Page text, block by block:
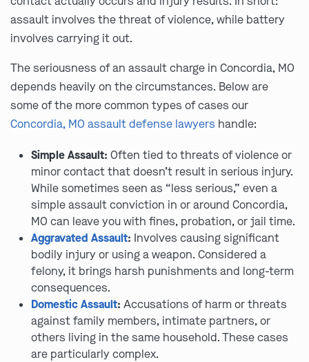
assault involves the threat of violence, while battery
involves carrying it out.
The seriousness of an assault charge in Concordia, MO
depends heavily on the circumstances. Below are
some of the more common types of cases our
Concordia, MO assault defense lawyers handle:
Simple Assault: Often tied to threats of violence or
minor contact that doesn’t result in serious injury.
While sometimes seen as “less serious,” even a
simple assault conviction in or around Concordia,
MO can leave you with fines, probation, or jail time.
Aggravated Assault: Involves causing significant
bodily injury or using a weapon. Considered a
felony, it brings harsh punishments and long-term
consequences.
Domestic Assault: Accusations of harm or threats
against family members, intimate partners, or
others living in the same household. These cases
are particularly complex.